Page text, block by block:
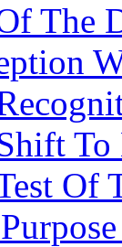
The
Of